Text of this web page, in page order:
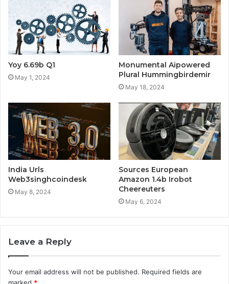
Yoy 6.69b Q1
May 1, 2024
Monumental Aipowered
Plural Hummingbirdemir
May 18, 2024
India Urls
Web3singhcoindesk
May 8, 2024
Sources European
Amazon 1.4b Irobot
Cheereuters
May 6, 2024
Leave a Reply
Your email address will not be published. Required fields are